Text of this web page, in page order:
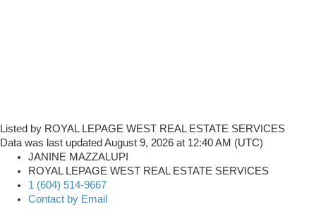
Listed by ROYAL LEPAGE WEST REAL ESTATE SERVICES
Data was last updated August 9, 2026 at 12:40 AM (UTC)
JANINE MAZZALUPI
ROYAL LEPAGE WEST REAL ESTATE SERVICES
1 (604) 514-9667
Contact by Email